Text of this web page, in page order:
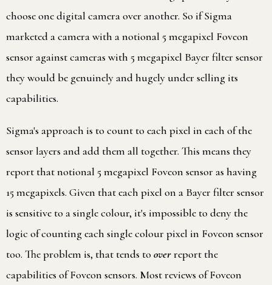
choose one digital camera over another. So if Sigma
marketed a camera with a notional 5 megapixel Foveon
sensor against cameras with 5 megapixel Bayer filter sensor
they would be genuinely and hugely under selling its
capabilities.
Sigma's approach is to count to each pixel in each of the
sensor layers and add them all together. This means they
report that notional 5 megapixel Foveon sensor as having
15 megapixels. Given that each pixel on a Bayer filter sensor
is sensitive to a single colour, it's impossible to deny the
logic of counting each single colour pixel in Foveon sensor
too. The problem is, that tends tooverreport the
capabilities of Foveon sensors. Most reviews of Foveon